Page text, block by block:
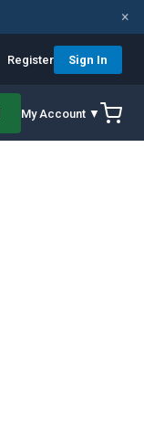
×
Register Sign In
My Account ▼